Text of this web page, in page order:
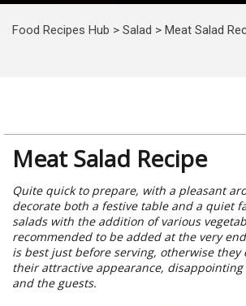
Food Recipes Hub > Salad > Meat Salad
Meat Salad Recipe
Quite quick to prepare, with a pleasant
decorate both a festive table and a quiet
salads with the addition of various
recommended to be added at the very
is best just before serving, otherwise they
their attractive appearance,
and the guests.